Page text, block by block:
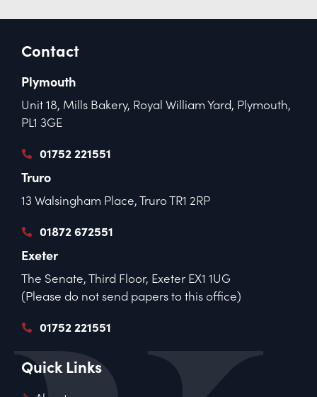
Contact
Plymouth
Unit 18, Mills Bakery, Royal William Yard, Plymouth,
PL1 3GE
01752 221551
Truro
13 Walsingham Place, Truro TR1 2RP
01872 672551
Exeter
The Senate, Third Floor, Exeter EX1 1UG
(Please do not send papers to this office)
01752 221551
Quick Links